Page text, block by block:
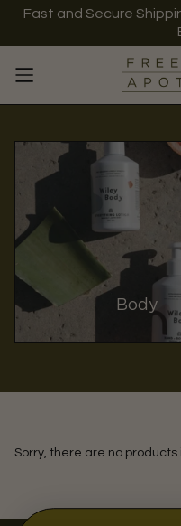
Fast and Secure
Body
Sorry, there are no products